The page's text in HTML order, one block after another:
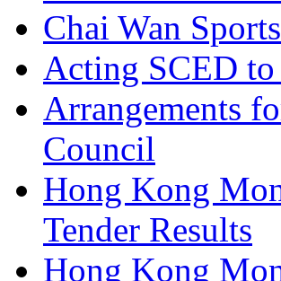
Chai Wan
Acting SCED
Arrangements
Council
Hong Kong
Tender Results
Hong Kong